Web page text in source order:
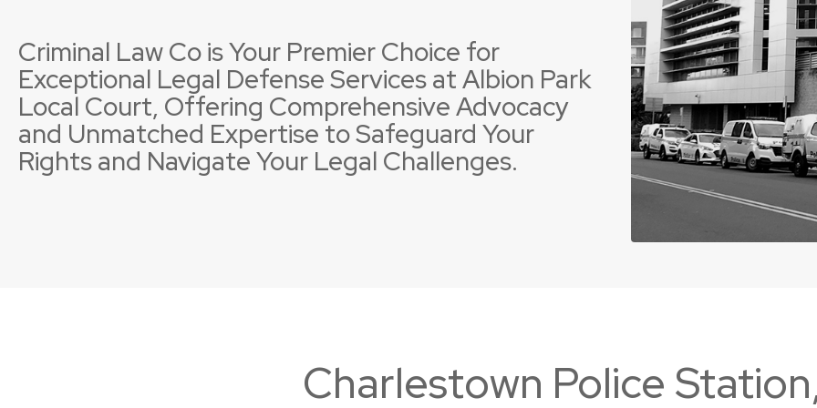
Property Offences Sexual Offences Violence Offences
Licence Suspensions Negligent Driving Offences Police Pursuit
Criminal Law Co is Your Premier Choice for
Exceptional Legal Defense Services at Albion Park
Local Court, Offering Comprehensive Advocacy
and Unmatched Expertise to Safeguard Your
Rights and Navigate Your Legal Challenges.
Charlestown Police